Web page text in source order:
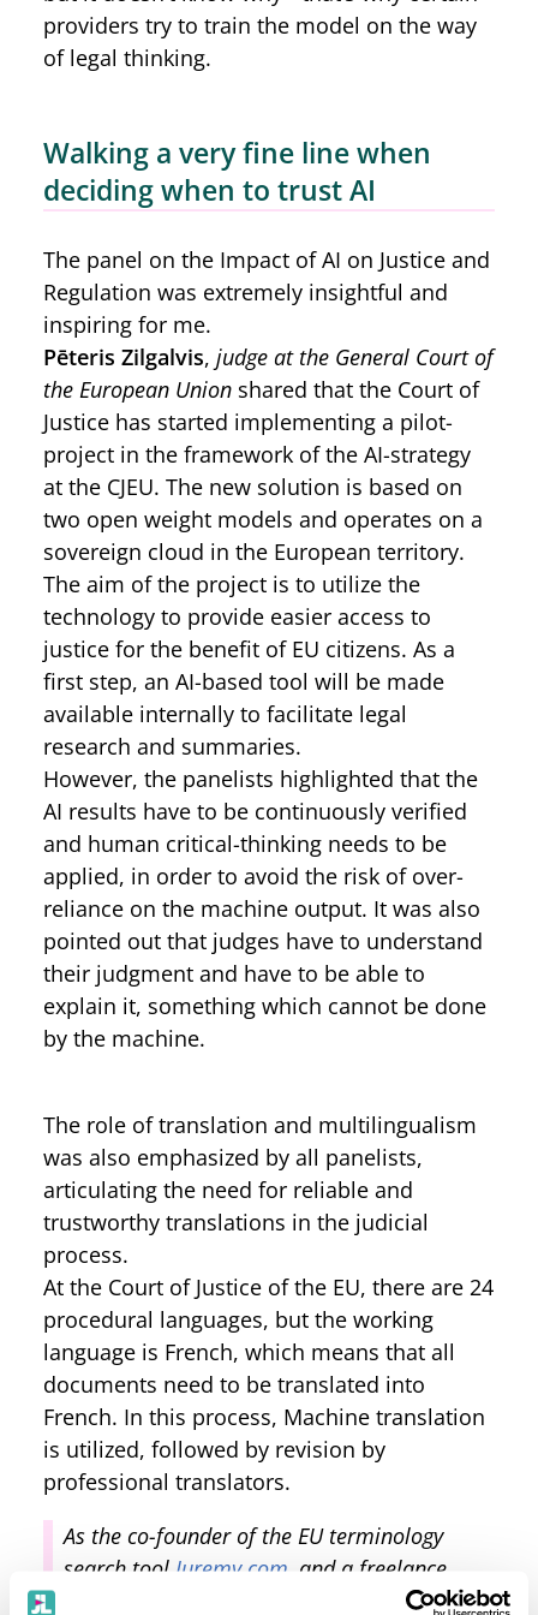
providers try to train the model on the way
of legal thinking.
Walking a very fine line when
deciding when to trust AI
The panel on the Impact of AI on Justice and
Regulation was extremely insightful and
inspiring for me.
Pēteris Zilgalvis, judge at the General Court of
the European Union shared that the Court of
Justice has started implementing a pilot-
project in the framework of the AI-strategy
at the CJEU. The new solution is based on
two open weight models and operates on a
sovereign cloud in the European territory.
The aim of the project is to utilize the
technology to provide easier access to
justice for the benefit of EU citizens. As a
first step, an AI-based tool will be made
available internally to facilitate legal
research and summaries.
However, the panelists highlighted that the
AI results have to be continuously verified
and human critical-thinking needs to be
applied, in order to avoid the risk of over-
reliance on the machine output. It was also
pointed out that judges have to understand
their judgment and have to be able to
explain it, something which cannot be done
by the machine.
The role of translation and multilingualism
was also emphasized by all panelists,
articulating the need for reliable and
trustworthy translations in the judicial
process.
At the Court of Justice of the EU, there are 24
procedural languages, but the working
language is French, which means that all
documents need to be translated into
French. In this process, Machine translation
is utilized, followed by revision by
professional translators.
As the co-founder of the EU terminology
search tool Juremy.com , and a freelance
lawyer-linguist for the CJEU myself, the